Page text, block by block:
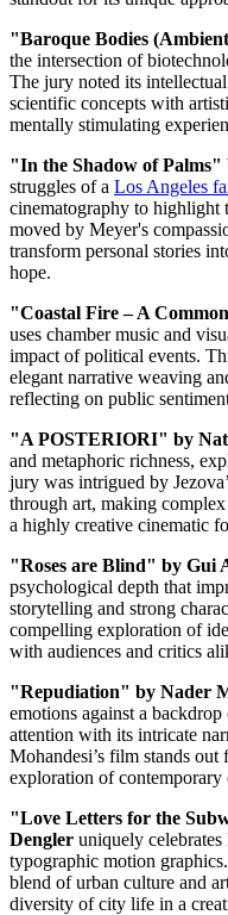
"Baroque Bodies
the intersection of
The jury noted its
scientific concepts with
mentally stimulating
"In the Shadow of Palms"
struggles of a Los Angeles
cinematography to highlight
moved by Meyer's
transform personal stories
hope.
"Coastal Fire – A
uses chamber music and
impact of political events.
elegant narrative weaving
reflecting on public
"A POSTERIORI" by
and metaphoric richness,
jury was intrigued by
through art, making
a highly creative cinematic
"Roses are Blind" by Gui
psychological depth that
storytelling and strong
compelling exploration of
with audiences and critics
"Repudiation" by Nader
emotions against a
attention with its intricate
Mohandesi’s film stands
exploration of contemporary
"Love Letters for the
Dengler uniquely
typographic motion
blend of urban culture and
diversity of city life in a